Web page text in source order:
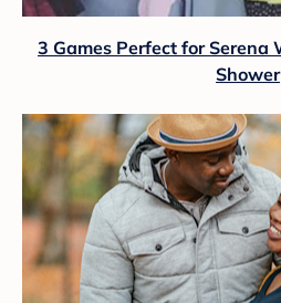
3 Games Perfect for Serena
Shower